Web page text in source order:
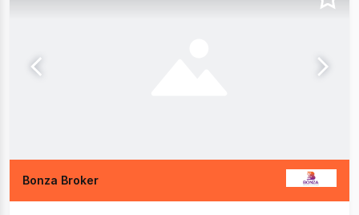
Bonza Broker